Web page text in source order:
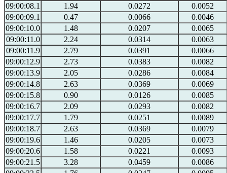
09:00:08.1
1.94 0.0272
0.0052
09:00:09.1
0.47 0.0066
0.0046
09:00:10.0
1.48 0.0207
0.0065
09:00:11.0
2.24 0.0314
0.0063
09:00:11.9
2.79 0.0391
0.0066
09:00:12.9
2.73 0.0383
0.0082
09:00:13.9
2.05 0.0286
0.0084
09:00:14.8
2.63 0.0369
0.0069
09:00:15.8
0.90 0.0126
0.0085
09:00:16.7
2.09 0.0293
0.0082
09:00:17.7
1.79 0.0251
0.0089
09:00:18.7
2.63 0.0369
0.0079
09:00:19.6
1.46 0.0205
0.0073
09:00:20.6
1.58 0.0221
0.0093
09:00:21.5
3.28 0.0459
0.0086